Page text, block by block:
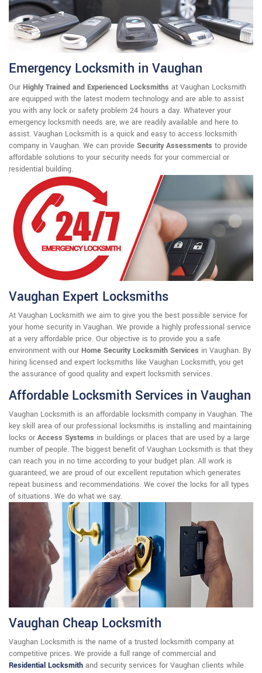
Emergency Locksmith in Vaughan
Our Highly Trained and Experienced Locksmiths at Vaughan Locksmith
are equipped with the latest modern technology and are able to assist
you with any lock or safety problem 24 hours a day. Whatever your
emergency locksmith needs are, we are readily available and here to
assist. Vaughan Locksmith is a quick and easy to access locksmith
company in Vaughan. We can provide Security Assessments to provide
affordable solutions to your security needs for your commercial or
residential building.
Vaughan Expert Locksmiths
At Vaughan Locksmith we aim to give you the best possible service for
your home security in Vaughan. We provide a highly professional service
at a very affordable price. Our objective is to provide you a safe
environment with our Home Security Locksmith Services in Vaughan. By
hiring licensed and expert locksmiths like Vaughan Locksmith, you get
the assurance of good quality and expert locksmith services.
Affordable Locksmith Services in Vaughan
Vaughan Locksmith is an affordable locksmith company in Vaughan. The
key skill area of our professional locksmiths is installing and maintaining
locks or Access Systems in buildings or places that are used by a large
number of people. The biggest benefit of Vaughan Locksmith is that they
can reach you in no time according to your budget plan. All work is
guaranteed, we are proud of our excellent reputation which generates
repeat business and recommendations. We cover the locks for all types
of situations. We do what we say.
Vaughan Cheap Locksmith
Vaughan Locksmith is the name of a trusted locksmith company at
competitive prices. We provide a full range of commercial and
Residential Locksmith and security services for Vaughan clients while